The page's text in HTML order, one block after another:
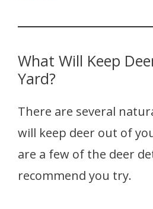
What Will Keep
Yard?
There are several
will keep deer out of
are a few of the deer
recommend you try.